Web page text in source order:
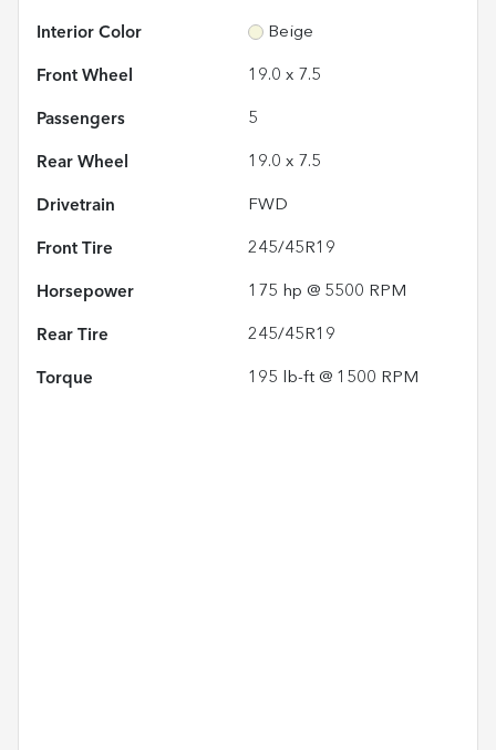
Interior Color Beige
Front Wheel 19.0 x 7.5
Passengers 5
Rear Wheel 19.0 x 7.5
Drivetrain FWD
Front Tire 245/45R19
Horsepower 175 hp @ 5500 RPM
Rear Tire 245/45R19
Torque 195 lb-ft @ 1500 RPM